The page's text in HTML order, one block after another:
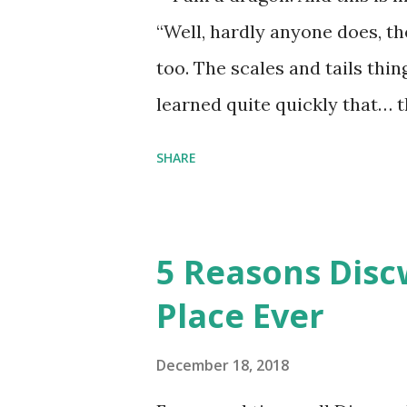
“Well, hardly anyone does,
too. The scales and tails
learned quite quickly that…
cliche these days. Most of
sophisticated than ‘shiny.’“
collect snowflakes from the
SHARE
5 Reasons
Place Ever
December 18, 2018